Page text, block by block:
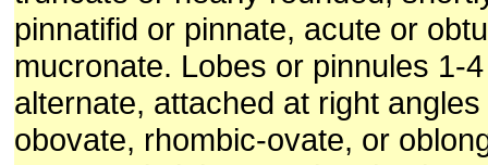
pinnatifid or pinnate, acute or
mucronate. Lobes or pinnules 1-
alternate, attached at right
obovate, rhombic-ovate, or